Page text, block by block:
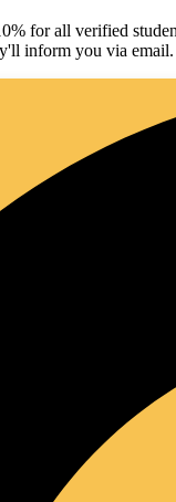
for all verified
inform you via